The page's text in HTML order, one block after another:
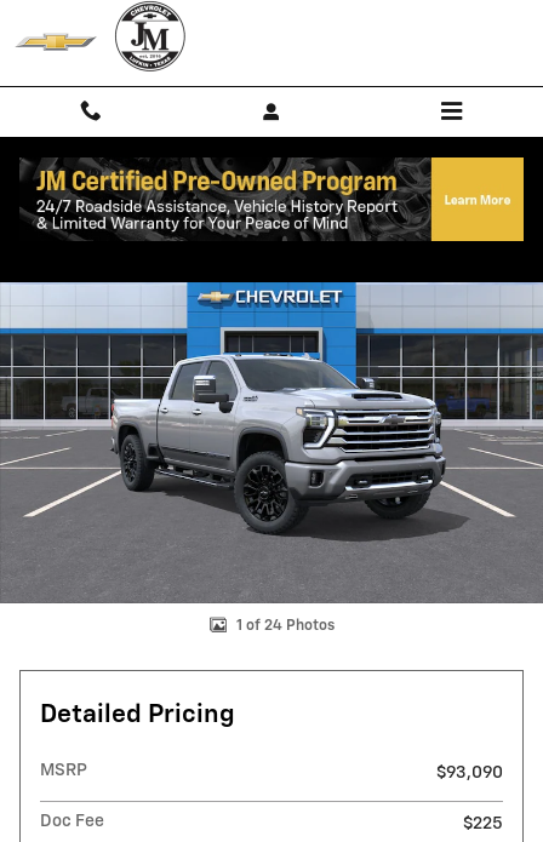
Skip to main content
New 2026 Chevrolet Silverado 2500 HD High Country Truck Photo 1
1 of 24 Photos
Detailed Pricing
MSRP $93,090
Doc Fee
$225